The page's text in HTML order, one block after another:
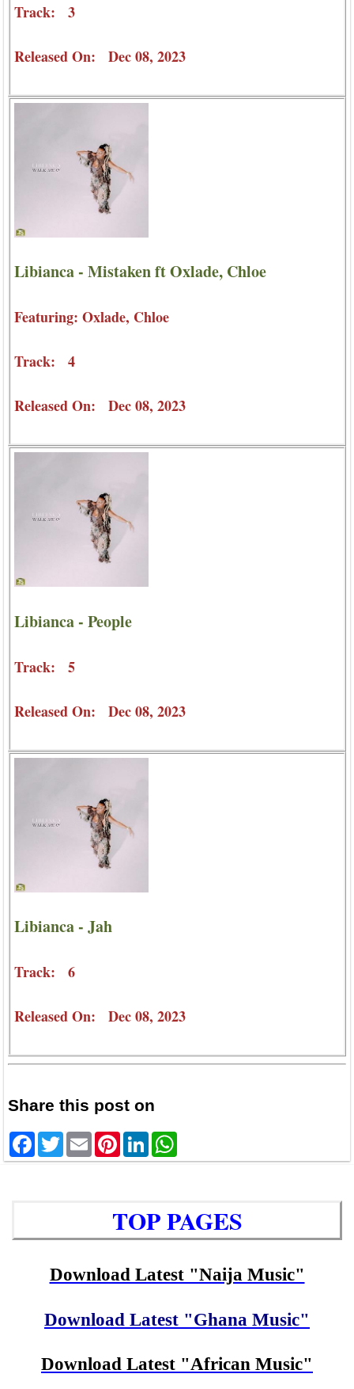
Track: 3
Released On: Dec 08, 2023
Libianca - Mistaken ft Oxlade, Chloe
Featuring: Oxlade, Chloe
Track: 4
Released On: Dec 08, 2023
Libianca - People
Track: 5
Released On: Dec 08, 2023
Libianca - Jah
Track: 6
Released On: Dec 08, 2023
Share this post on
Facebook
TwitterEmailPinterestLinkedIn
TOP PAGES
Download Latest "Naija Music"
Download Latest "Ghana Music"
Download Latest "African Music"